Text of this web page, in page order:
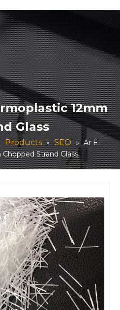
12mm
Glass
Products » SEO » Ar E-
Strand Glass